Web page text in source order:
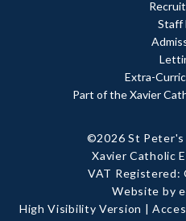
Staff
Extra-
Part of the Xavier
©2026 St Peter's
|
Xavier Catholic
VAT Registered:
|
Website by
High Visibility Version |